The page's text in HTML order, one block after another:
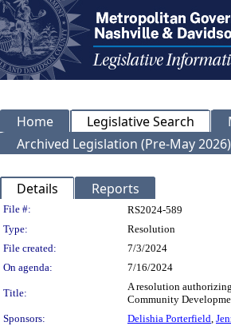
Home Legislative Search
Archived Legislation (Pre-May 2026)
Details Reports
Legislation Details
File #:
RS2024-589
Type:
Resolution
File created:
7/3/2024
On agenda:
7/16/2024
Title:
A resolution
Community
Sponsors:
Delishia Porterfield,